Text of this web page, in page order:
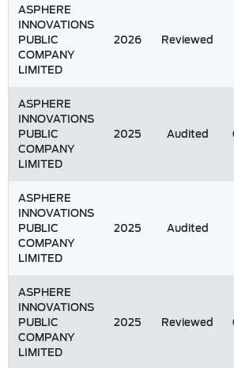
ASPHERE
INNOVATIONS
PUBLIC
COMPANY
LIMITED
2026 Reviewed
ASPHERE
INNOVATIONS
PUBLIC
COMPANY
LIMITED
2025 Audited
ASPHERE
INNOVATIONS
PUBLIC
COMPANY
LIMITED
2025 Audited
ASPHERE
INNOVATIONS
PUBLIC
COMPANY
LIMITED
2025 Reviewed